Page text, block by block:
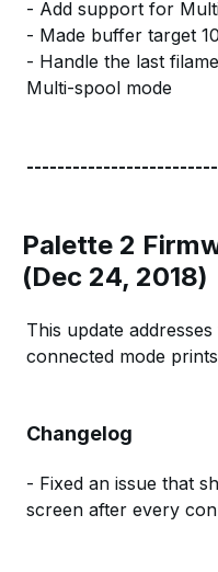
- Add support for
- Made buffer target
- Handle the last
Multi-spool mode
Palette 2
(Dec 24, 2018)
This update
connected mode
Changelog
- Fixed an issue that
screen after every